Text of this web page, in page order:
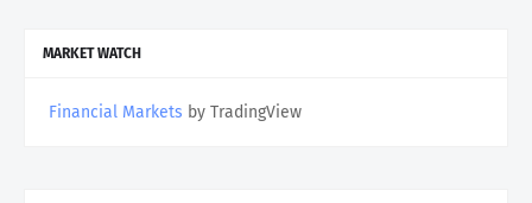
MARKET WATCH
Financial Markets by TradingView